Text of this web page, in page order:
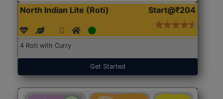
North Indian Lite (Roti) Start@₹204
4 Roti with Curry
Get Started